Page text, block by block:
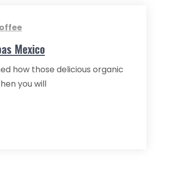
Mexico
how those delicious organic
you will